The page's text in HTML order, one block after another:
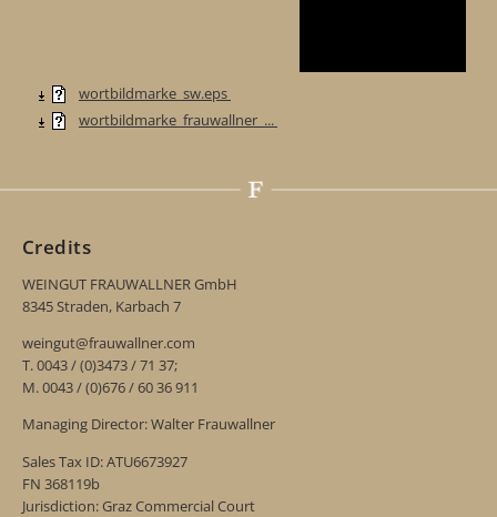
wortbildmarke_sw.eps
wortbildmarke_frauwallner_...
Credits
WEINGUT FRAUWALLNER GmbH
8345 Straden, Karbach 7
weingut@frauwallner.com
T. 0043 / (0)3473 / 71 37;
M. 0043 / (0)676 / 60 36 911
Managing Director: Walter Frauwallner
Sales Tax ID: ATU6673927
FN 368119b
Jurisdiction: Graz Commercial Court